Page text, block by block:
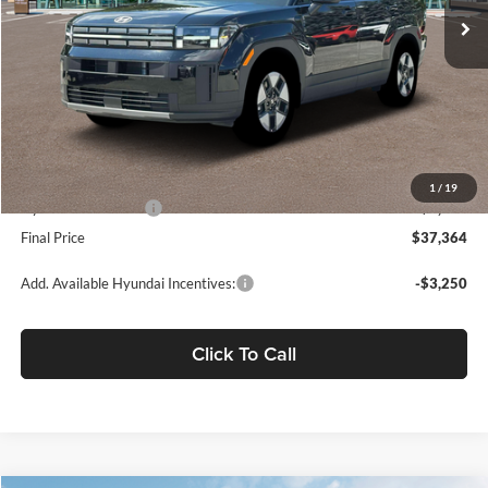
1 / 19
Less
MSRP:
$42,690
Dealer Discount
-$2,411
Fremont Price:
$40,279
Document Processing Charge:
+$85
Hyundai Incentives:
-$3,000
Final Price
$37,364
Add. Available Hyundai Incentives: -$3,250
Click To Call